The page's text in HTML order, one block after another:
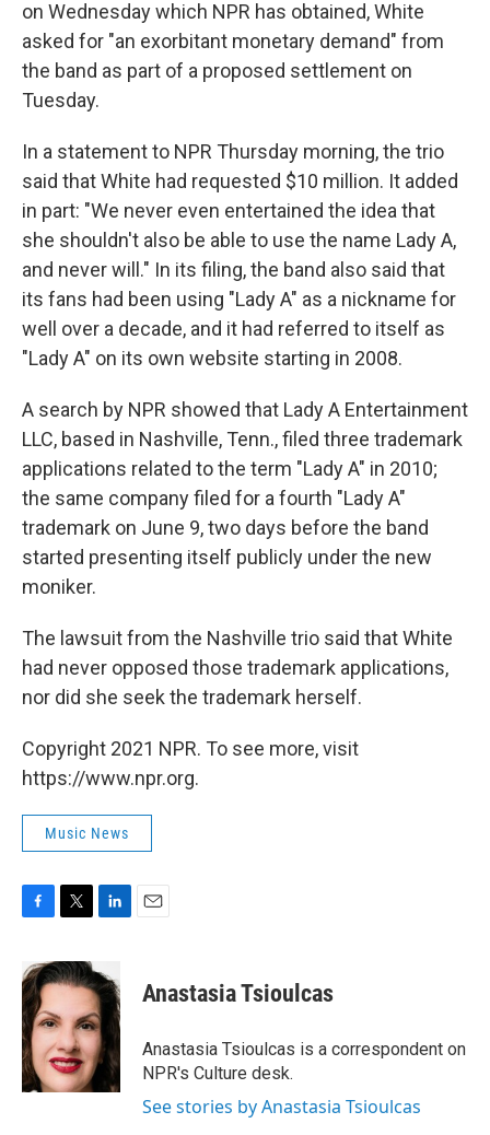
on Wednesday which NPR has obtained, White
asked for "an exorbitant monetary demand" from
the band as part of a proposed settlement on
Tuesday.
In a statement to NPR Thursday morning, the trio
said that White had requested $10 million. It added
in part: "We never even entertained the idea that
she shouldn't also be able to use the name Lady A,
and never will." In its filing, the band also said that
its fans had been using "Lady A" as a nickname for
well over a decade, and it had referred to itself as
"Lady A" on its own website starting in 2008.
A search by NPR showed that Lady A Entertainment
LLC, based in Nashville, Tenn., filed three trademark
applications related to the term "Lady A" in 2010;
the same company filed for a fourth "Lady A"
trademark on June 9, two days before the band
started presenting itself publicly under the new
moniker.
The lawsuit from the Nashville trio said that White
had never opposed those trademark applications,
nor did she seek the trademark herself.
Copyright 2021 NPR. To see more, visit
https://www.npr.org.
Music News
c
e
b
o
o
k
i
t
e
r
n
k
e
d
I
n
Anastasia Tsioulcas
Anastasia Tsioulcas is a correspondent on
NPR's Culture desk.
See stories by Anastasia Tsioulcas